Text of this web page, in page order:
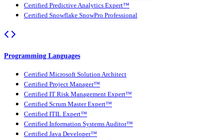
Certified Predictive Analytics Expert™
Certified Snowflake SnowPro Professional
Programming Languages
Certified Microsoft Solution Architect
Certified Project Manager™
Certified IT Risk Management Expert™
Certified Scrum Master Expert™
Certified ITIL Expert™
Certified Information Systems Auditor™
Certified Java Developer™